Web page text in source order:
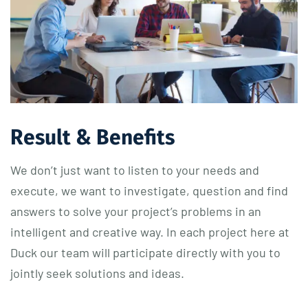
Result & Benefits
We don’t just want to listen to your needs and
execute, we want to investigate, question and find
answers to solve your project’s problems in an
intelligent and creative way. In each project here at
Duck our team will participate directly with you to
jointly seek solutions and ideas.